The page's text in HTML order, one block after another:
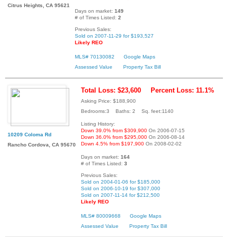
Citrus Heights, CA 95621
Days on market: 149
# of Times Listed: 2
Previous Sales:
Sold on 2007-11-29 for $193,527
Likely REO
MLS# 70130082
Google Maps
Assessed Value
Property Tax Bill
10209 Coloma Rd
Rancho Cordova, CA 95670
Total Loss: $23,600 Percent Loss: 11.1%
Asking Price: $188,900
Bedrooms:3 Baths: 2 Sq. feet:1140
Listing History:
Down 39.0% from $309,900 On 2006-07-15
Down 36.0% from $295,000 On 2006-08-14
Down 4.5% from $197,900 On 2008-02-02
Days on market: 164
# of Times Listed: 3
Previous Sales:
Sold on 2004-01-06 for $185,000
Sold on 2006-10-19 for $307,000
Sold on 2007-11-14 for $212,500
Likely REO
MLS# 80009668
Google Maps
Assessed Value
Property Tax Bill